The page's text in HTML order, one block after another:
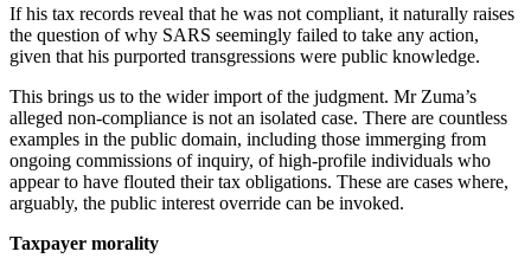
If his tax records reveal that he was not compliant, it naturally raises
the question of why SARS seemingly failed to take any action,
given that his purported transgressions were public knowledge.
This brings us to the wider import of the judgment. Mr Zuma’s
alleged non-compliance is not an isolated case. There are countless
examples in the public domain, including those immerging from
ongoing commissions of inquiry, of high-profile individuals who
appear to have flouted their tax obligations. These are cases where,
arguably, the public interest override can be invoked.
Taxpayer morality